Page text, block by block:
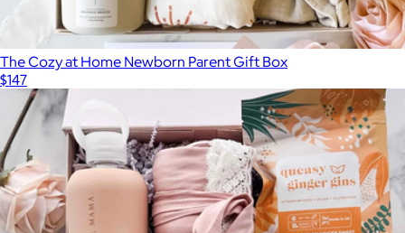
The Cozy at Home Newborn Parent Gift Box
$147